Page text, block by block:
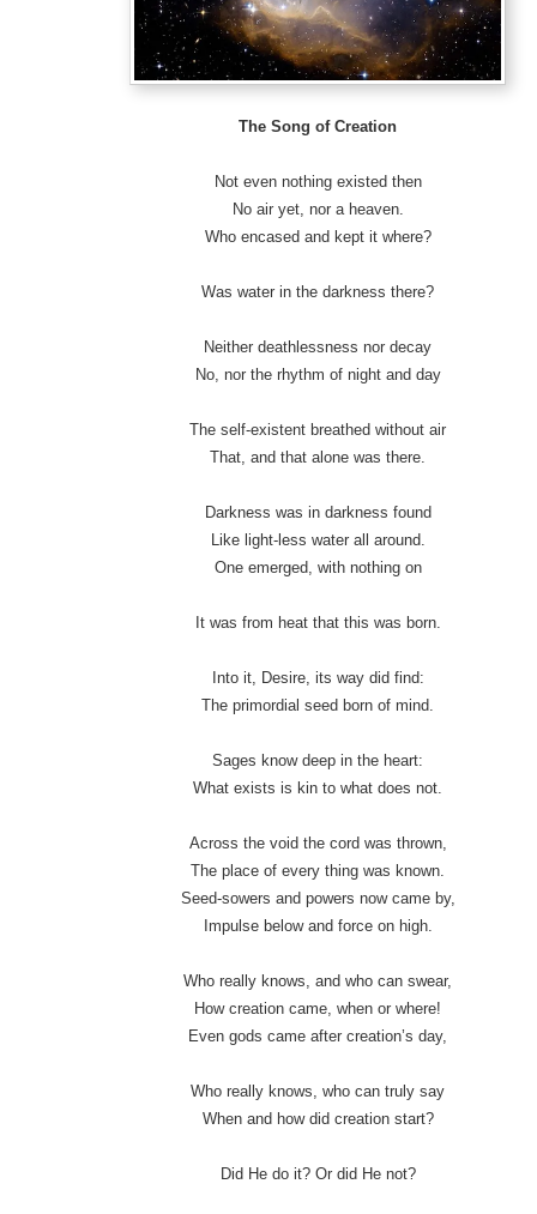
The Song of Creation
Not even nothing existed then
No air yet, nor a heaven.
Who encased and kept it where?
Was water in the darkness there?
Neither deathlessness nor decay
No, nor the rhythm of night and day
The self-existent breathed without air
That, and that alone was there.
Darkness was in darkness found
Like light-less water all around.
One emerged, with nothing on
It was from heat that this was born.
Into it, Desire, its way did find:
The primordial seed born of mind.
Sages know deep in the heart:
What exists is kin to what does not.
Across the void the cord was thrown,
The place of every thing was known.
Seed-sowers and powers now came by,
Impulse below and force on high.
Who really knows, and who can swear,
How creation came, when or where!
Even gods came after creation’s day,
Who really knows, who can truly say
When and how did creation start?
Did He do it? Or did He not?